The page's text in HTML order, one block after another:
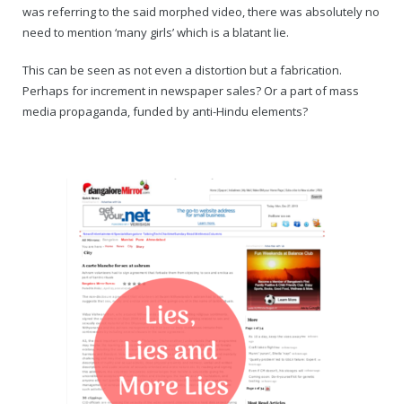
was referring to the said morphed video, there was absolutely no
need to mention ‘many girls’ which is a blatant lie.
This can be seen as not even a distortion but a fabrication.
Perhaps for increment in newspaper sales? Or a part of mass
media propaganda, funded by anti-Hindu elements?